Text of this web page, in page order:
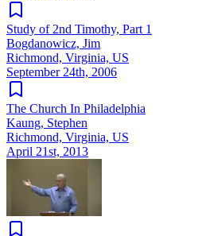
Study of 2nd Timothy, Part 1
Bogdanowicz, Jim
Richmond, Virginia, US
September 24th, 2006
The Church In Philadelphia
Kaung, Stephen
Richmond, Virginia, US
April 21st, 2013